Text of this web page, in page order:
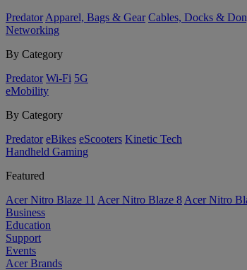
Predator Apparel, Bags & Gear Cables, Docks &
Networking
By Category
Predator Wi-Fi 5G
eMobility
By Category
Predator eBikes eScooters Kinetic Tech
Handheld Gaming
Featured
Acer Nitro Blaze 11 Acer Nitro Blaze 8 Acer Nitro
Business
Education
Support
Events
Acer Brands